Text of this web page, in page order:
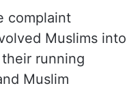
complaint
Muslims into
running
Muslim